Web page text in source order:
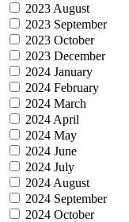
2023 August
2023 September
2023 October
2023 December
2024 January
2024 February
2024 March
2024 April
2024 May
2024 June
2024 July
2024 August
2024 September
2024 October